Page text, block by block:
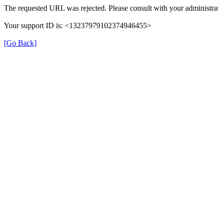
The requested URL was rejected. Please consult with your
Your support ID is: <13237979102374946455>
[Go Back]